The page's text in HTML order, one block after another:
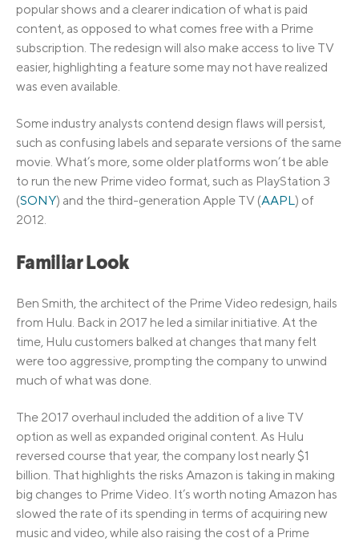
popular shows and a clearer indication of what is paid
content, as opposed to what comes free with a Prime
subscription. The redesign will also make access to live TV
easier, highlighting a feature some may not have realized
was even available.
Some industry analysts contend design flaws will persist,
such as confusing labels and separate versions of the same
movie. What’s more, some older platforms won’t be able
to run the new Prime video format, such as PlayStation 3
(SONY) and the third-generation Apple TV (AAPL) of
2012.
Familiar Look
Ben Smith, the architect of the Prime Video redesign, hails
from Hulu. Back in 2017 he led a similar initiative. At the
time, Hulu customers balked at changes that many felt
were too aggressive, prompting the company to unwind
much of what was done.
The 2017 overhaul included the addition of a live TV
option as well as expanded original content. As Hulu
reversed course that year, the company lost nearly $1
billion. That highlights the risks Amazon is taking in making
big changes to Prime Video. It’s worth noting Amazon has
slowed the rate of its spending in terms of acquiring new
music and video, while also raising the cost of a Prime